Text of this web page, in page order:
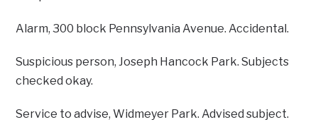
Alarm, 300 block Pennsylvania Avenue. Accidental.
Suspicious person, Joseph Hancock Park. Subjects
checked okay.
Service to advise, Widmeyer Park. Advised subject.